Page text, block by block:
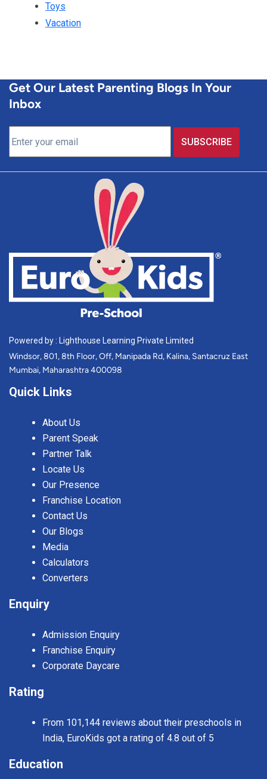
Toys
Vacation
Get Our Latest Parenting Blogs In Your
Inbox
Powered by : Lighthouse Learning Private Limited
Windsor, 801, 8th Floor, Off, Manipada Rd, Kalina, Santacruz East
Mumbai, Maharashtra 400098
Quick Links
About Us
Parent Speak
Partner Talk
Locate Us
Our Presence
Franchise Location
Contact Us
Our Blogs
Media
Calculators
Converters
Enquiry
Admission Enquiry
Franchise Enquiry
Corporate Daycare
Rating
From 101,144 reviews about their preschools in
India, EuroKids got a rating of 4.8 out of 5
Education